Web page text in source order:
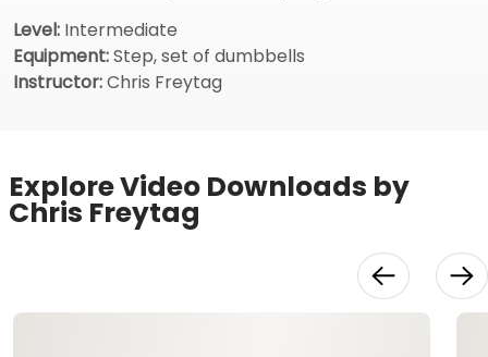
Level: Intermediate
Equipment:Step, set of dumbbells
Instructor:Chris Freytag
Explore Video Downloads by
Chris Freytag